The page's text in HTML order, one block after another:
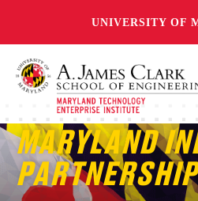
UNIVERSITY OF
MARYLAND